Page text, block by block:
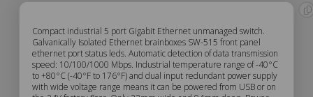
SW-
515
Compact industrial 5 port Gigabit Ethernet unmanaged switch.
Galvanically Isolated Ethernet brainboxes SW-515 front panel
ethernet port status leds. Automatic detection of data transmission
speed: 10/100/1000 Mbps. Industrial temperature range of -40°C
to +80°C (-40°F to 176°F) and dual input redundant power supply
with wide voltage range means it can be powered from USB or on